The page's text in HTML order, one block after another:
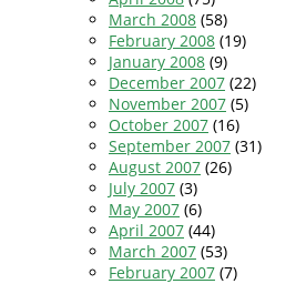
March 2008 (58)
February 2008 (19)
January 2008 (9)
December 2007 (22)
November 2007 (5)
October 2007 (16)
September 2007 (31)
August 2007 (26)
July 2007 (3)
May 2007 (6)
April 2007 (44)
March 2007 (53)
February 2007 (7)